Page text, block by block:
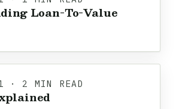
Loan-To-Value
· 2 MIN READ